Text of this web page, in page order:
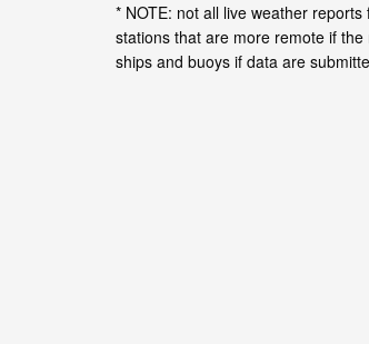
* NOTE: not all live weather
stations that are more remote if
ships and buoys if data are